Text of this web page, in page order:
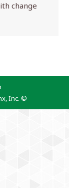
change
Inc. ©